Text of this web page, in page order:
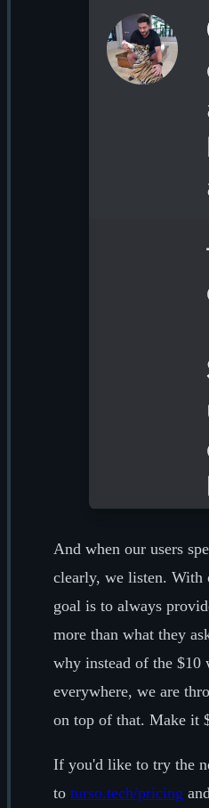
And when our users
clearly, we listen. With
goal is to always
more than what they
why instead of the $10
everywhere, we are
on top of that. Make it
If you'd like to try the
to turso.tech/pricing